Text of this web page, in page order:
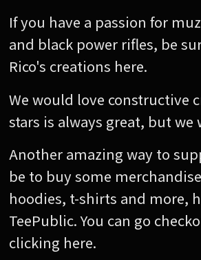
If you have a passion for
and black power rifles, be
Rico's creations here.
We would love constructive
stars is always great, but we
Another amazing way to
be to buy some
hoodies, t-shirts and more,
TeePublic. You can go
clicking here.